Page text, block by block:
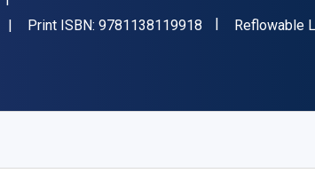
Print ISBN: 9781138119918 "ISBN-13
Format
Reflowable